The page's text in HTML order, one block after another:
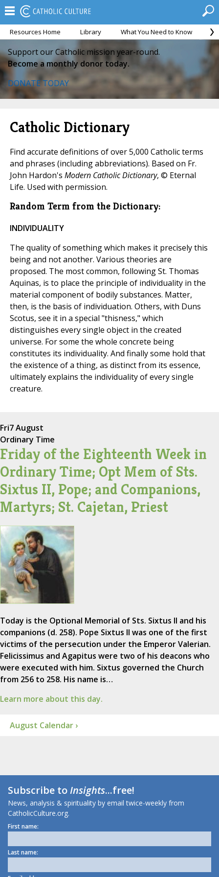
Resources Home Library What You Need to Know
Support our Catholic mission year-round.
Become a monthly donor today.
DONATE TODAY
Catholic Dictionary
Find accurate definitions of over 5,000 Catholic terms
and phrases (including abbreviations). Based on Fr.
John Hardon's Modern Catholic Dictionary, © Eternal
Life. Used with permission.
Random Term from the Dictionary:
INDIVIDUALITY
The quality of something which makes it precisely this
being and not another. Various theories are
proposed. The most common, following St. Thomas
Aquinas, is to place the principle of individuality in the
material component of bodily substances. Matter,
then, is the basis of individuation. Others, with Duns
Scotus, see it in a special "thisness," which
distinguishes every single object in the created
universe. For some the whole concrete being
constitutes its individuality. And finally some hold that
the existence of a thing, as distinct from its essence,
ultimately explains the individuality of every single
creature.
Fri7 August
Ordinary Time
Friday of the Eighteenth Week in
Ordinary Time; Opt Mem of Sts.
Sixtus II, Pope; and Companions,
Martyrs; St. Cajetan, Priest
Today is the Optional Memorial of Sts. Sixtus II and his
companions (d. 258). Pope Sixtus II was one of the first
victims of the persecution under the Emperor Valerian.
Felicissimus and Agapitus were two of his deacons who
were executed with him. Sixtus governed the Church
from 256 to 258. His name is…
Learn more about this day.
August Calendar ›
Subscribe toInsights...free!
News, analysis & spirituality by email twice-weekly from
CatholicCulture.org.
First name:
Last name: